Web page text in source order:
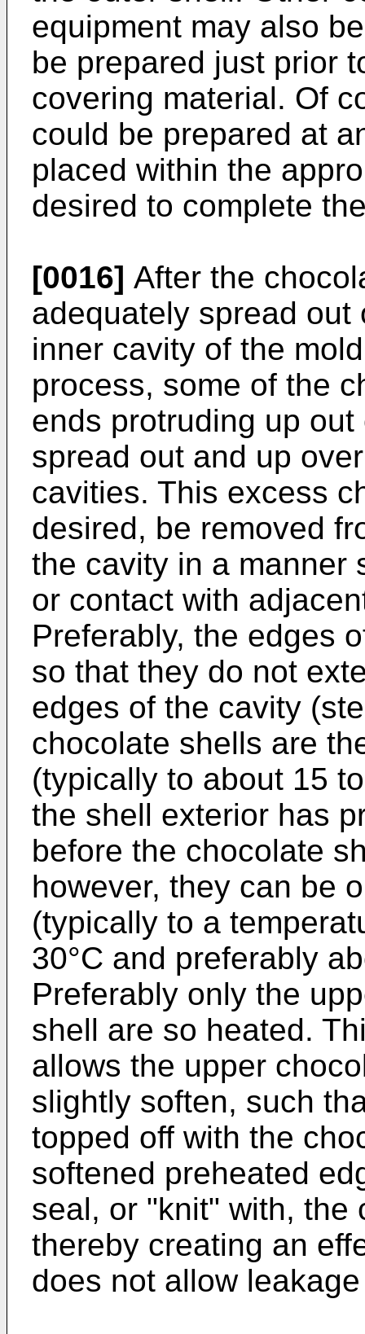
equipment may also
be prepared just prior
covering material. Of
could be prepared at
placed within the
desired to complete
[0016] After the
adequately spread
inner cavity of the
process, some of the
ends protruding up
spread out and up
cavities. This excess
desired, be removed
the cavity in a manner
or contact with
Preferably, the edges
so that they do not
edges of the cavity
chocolate shells are
(typically to about 15
the shell exterior has
before the chocolate
however, they can be
(typically to a
30°C and preferably
Preferably only the
shell are so heated.
allows the upper
slightly soften, such
topped off with the
softened preheated
seal, or "knit" with, the
thereby creating an
does not allow